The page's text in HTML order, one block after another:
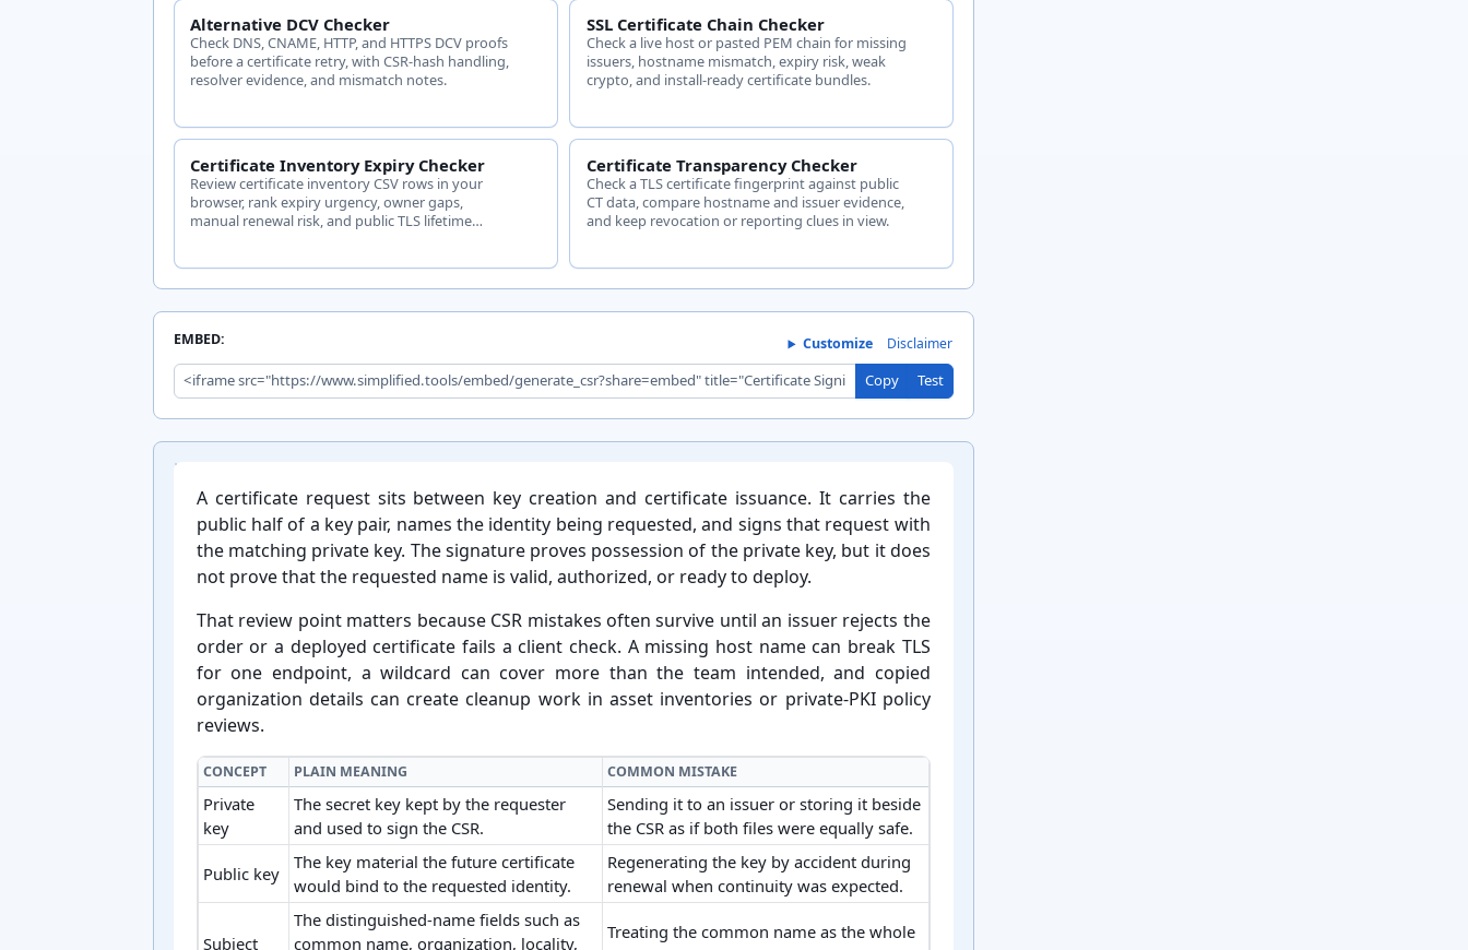
Alternative DCV Checker
Check DNS, CNAME, HTTP, and HTTPS DCV proofs
before a certificate retry, with CSR-hash handling,
resolver evidence, and mismatch notes.
SSL Certificate Chain Checker
Check a live host or pasted PEM chain for missing
issuers, hostname mismatch, expiry risk, weak
crypto, and install-ready certificate bundles.
Certificate Inventory Expiry Checker
Review certificate inventory CSV rows in your
browser, rank expiry urgency, owner gaps,
manual renewal risk, and public TLS lifetime
Certificate Transparency Checker
Check a TLS certificate fingerprint against public
CT data, compare hostname and issuer evidence,
and keep revocation or reporting clues in view.
EMBED: Customize Disclaimer
Copy Test
Introduction:
A certificate request sits between key creation and certificate issuance. It carries the
public half of a key pair, names the identity being requested, and signs that request with
the matching private key. The signature proves possession of the private key, but it does
not prove that the requested name is valid, authorized, or ready to deploy.
That review point matters because CSR mistakes often survive until an issuer rejects the
order or a deployed certificate fails a client check. A missing host name can break TLS
for one endpoint, a wildcard can cover more than the team intended, and copied
organization details can create cleanup work in asset inventories or private-⁠PKI policy
reviews.
CONCEPT PLAIN MEANING COMMON MISTAKE
Private
key
The secret key kept by the requester
and used to sign the CSR.
Sending it to an issuer or storing it beside
the CSR as if both files were equally safe.
Public key
The key material the future certificate
would bind to the requested identity.
Regenerating the key by accident during
renewal when continuity was expected.
Subject
The distinguished-name fields such as
common name, organization, locality,
Treating the common name as the whole